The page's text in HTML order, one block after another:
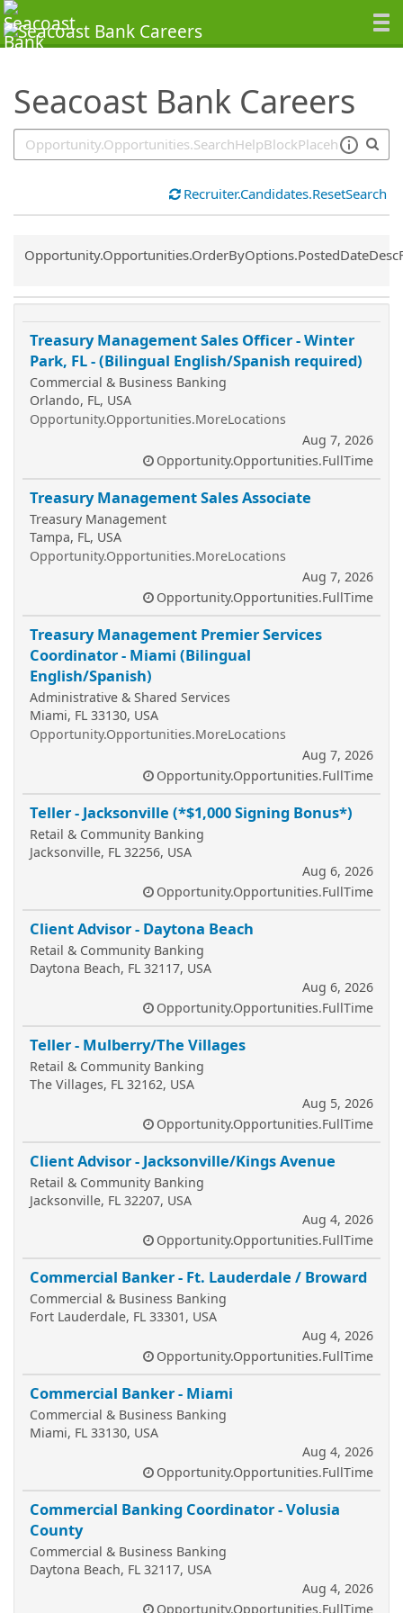
Seacoast Bank Careers
SearchTips.TipsTricks
Recruiter.Candidates.ResetSearch
Common.Sort.Sort
Treasury Management Sales Officer - Winter
Park, FL - (Bilingual English/Spanish required)
Commercial & Business Banking
Orlando, FL, USA
Opportunity.Opportunities.MoreLocations
Aug 7, 2026
Opportunity.Opportunities.FullTime
Treasury Management Sales Associate
Treasury Management
Tampa, FL, USA
Opportunity.Opportunities.MoreLocations
Aug 7, 2026
Opportunity.Opportunities.FullTime
Treasury Management Premier Services
Coordinator - Miami (Bilingual
English/Spanish)
Administrative & Shared Services
Miami, FL 33130, USA
Opportunity.Opportunities.MoreLocations
Aug 7, 2026
Opportunity.Opportunities.FullTime
Teller - Jacksonville (*$1,000 Signing Bonus*)
Retail & Community Banking
Jacksonville, FL 32256, USA
Aug 6, 2026
Opportunity.Opportunities.FullTime
Client Advisor - Daytona Beach
Retail & Community Banking
Daytona Beach, FL 32117, USA
Aug 6, 2026
Opportunity.Opportunities.FullTime
Teller - Mulberry/The Villages
Retail & Community Banking
The Villages, FL 32162, USA
Aug 5, 2026
Opportunity.Opportunities.FullTime
Client Advisor - Jacksonville/Kings Avenue
Retail & Community Banking
Jacksonville, FL 32207, USA
Aug 4, 2026
Opportunity.Opportunities.FullTime
Commercial Banker - Ft. Lauderdale / Broward
Commercial & Business Banking
Fort Lauderdale, FL 33301, USA
Aug 4, 2026
Opportunity.Opportunities.FullTime
Commercial Banker - Miami
Commercial & Business Banking
Miami, FL 33130, USA
Aug 4, 2026
Opportunity.Opportunities.FullTime
Commercial Banking Coordinator - Volusia
County
Commercial & Business Banking
Daytona Beach, FL 32117, USA
Aug 4, 2026
Opportunity.Opportunities.FullTime